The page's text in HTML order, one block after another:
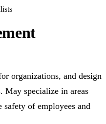
organizations, and design
May specialize in areas
safety of employees and